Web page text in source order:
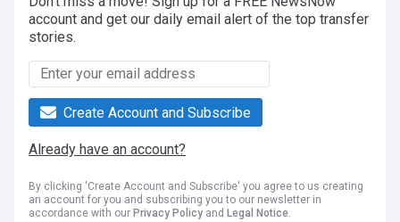
account and get our daily email alert of the top transfer
stories.
Create Account and Subscribe
Already have an account?
By clicking 'Create Account and Subscribe' you agree to us creating
an account for you and subscribing you to our newsletter in
accordance with our Privacy Policy and Legal Notice.